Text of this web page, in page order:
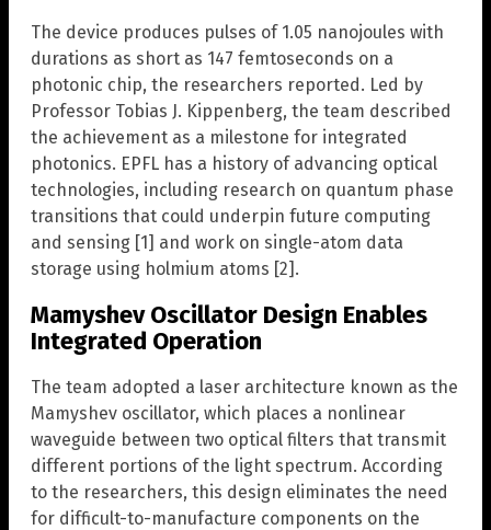
The device produces pulses of 1.05 nanojoules with
durations as short as 147 femtoseconds on a
photonic chip, the researchers reported. Led by
Professor Tobias J. Kippenberg, the team described
the achievement as a milestone for integrated
photonics. EPFL has a history of advancing optical
technologies, including research on quantum phase
transitions that could underpin future computing
and sensing [1] and work on single-atom data
storage using holmium atoms [2].
Mamyshev Oscillator Design Enables
Integrated Operation
The team adopted a laser architecture known as the
Mamyshev oscillator, which places a nonlinear
waveguide between two optical filters that transmit
different portions of the light spectrum. According
to the researchers, this design eliminates the need
for difficult-to-manufacture components on the